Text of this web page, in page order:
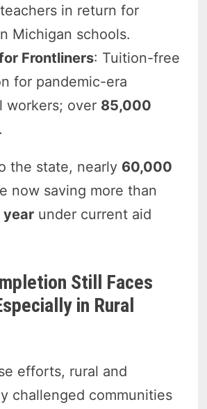
in return for
Michigan schools.
Frontliners: Tuition-free
for pandemic-era
workers; over 85,000
.
the state, nearly 60,000
now saving more than
under current aid
Still Faces
in Rural
efforts, rural and
challenged communities